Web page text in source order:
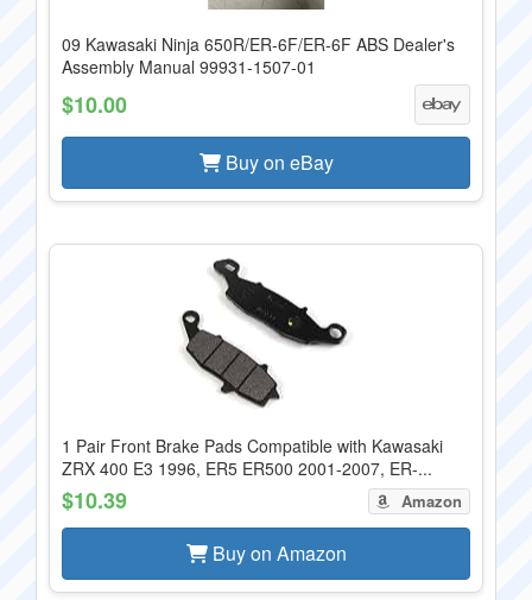
09 Kawasaki Ninja 650R/ER-6F/ER-6F ABS Dealer's
Assembly Manual 99931-1507-01
$10.00
Buy on eBay
1 Pair Front Brake Pads Compatible with Kawasaki
ZRX 400 E3 1996, ER5 ER500 2001-2007, ER-...
$10.39 Amazon
Buy on Amazon